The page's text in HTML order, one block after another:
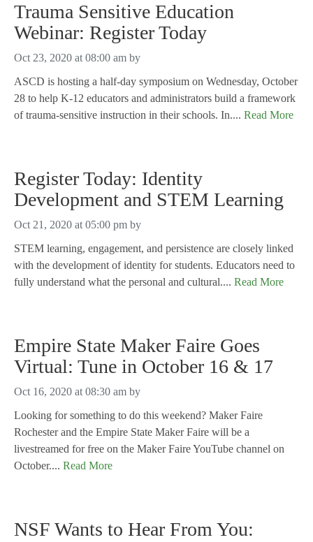
Trauma Sensitive Education
Webinar: Register Today
Oct 23, 2020 at 08:00 am by
ASCD is hosting a half-day symposium on Wednesday, October
28 to help K-12 educators and administrators build a framework
of trauma-sensitive instruction in their schools. In.... Read More
Register Today: Identity
Development and STEM Learning
Oct 21, 2020 at 05:00 pm by
STEM learning, engagement, and persistence are closely linked
with the development of identity for students. Educators need to
fully understand what the personal and cultural.... Read More
Empire State Maker Faire Goes
Virtual: Tune in October 16 & 17
Oct 16, 2020 at 08:30 am by
Looking for something to do this weekend? Maker Faire
Rochester and the Empire State Maker Faire will be a
livestreamed for free on the Maker Faire YouTube channel on
October.... Read More
NSF Wants to Hear From You: